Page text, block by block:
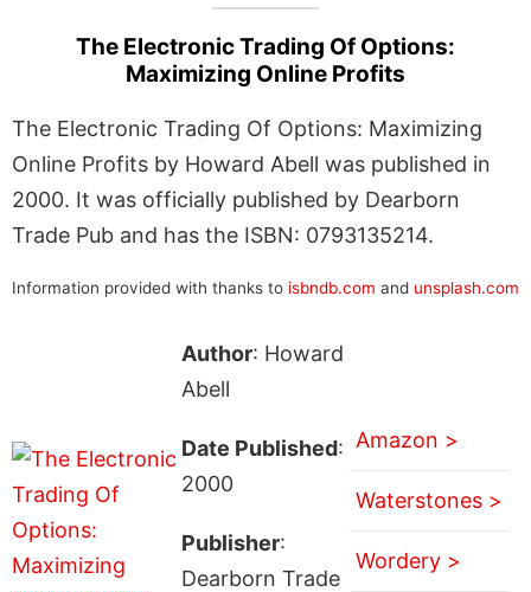
The Electronic Trading Of Options:
Maximizing Online Profits
The Electronic Trading Of Options: Maximizing
Online Profits by Howard Abell was published in
2000. It was officially published by Dearborn
Trade Pub and has the ISBN: 0793135214.
Information provided with thanks to isbndb.com and unsplash.com
Author: Howard
Abell
Date Published:
2000
Publisher:
Dearborn Trade
Amazon >
Waterstones >
Wordery >